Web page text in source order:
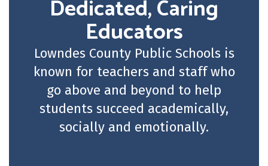
Dedicated, Caring
Educators
Lowndes County Public Schools is
known for teachers and staff who
go above and beyond to help
students succeed academically,
socially and emotionally.